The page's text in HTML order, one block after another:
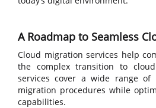
A Roadmap to Seamless
Cloud migration services help
the complex transition to
services cover a wide range of
migration procedures while
capabilities.